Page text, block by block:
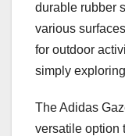
durable rubber
various
for outdoor
simply
The Adidas
versatile option